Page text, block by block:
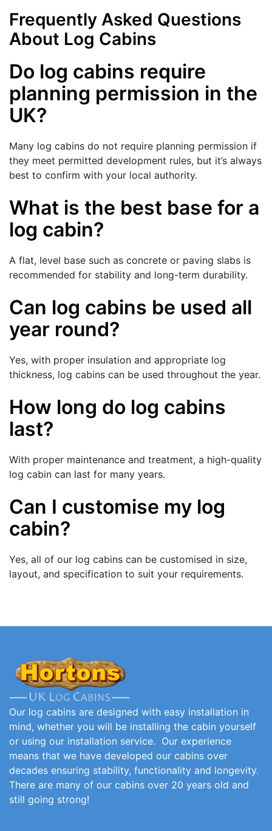
Frequently Asked Questions
About Log Cabins
Do log cabins require
planning permission in the
UK?
Many log cabins do not require planning permission if
they meet permitted development rules, but it’s always
best to confirm with your local authority.
What is the best base for a
log cabin?
A flat, level base such as concrete or paving slabs is
recommended for stability and long-term durability.
Can log cabins be used all
year round?
Yes, with proper insulation and appropriate log
thickness, log cabins can be used throughout the year.
How long do log cabins
last?
With proper maintenance and treatment, a high-quality
log cabin can last for many years.
Can I customise my log
cabin?
Yes, all of our log cabins can be customised in size,
layout, and specification to suit your requirements.
Our log cabins are designed with easy installation in
mind, whether you will be installing the cabin yourself
or using our installation service. Our experience
means that we have developed our cabins over
decades ensuring stability, functionality and longevity.
There are many of our cabins over 20 years old and
still going strong!